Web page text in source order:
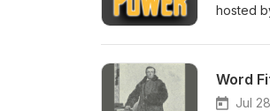
hosted
Word
Jul